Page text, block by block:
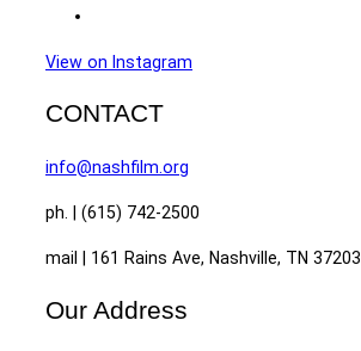
View on Instagram
CONTACT
info@nashfilm.org
ph. | (615) 742-2500
mail | 161 Rains Ave, Nashville, TN 37203
Our Address